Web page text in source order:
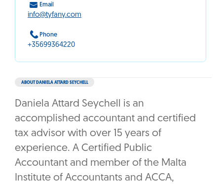
ABOUT DANIELA ATTARD SEYCHELL
Daniela Attard Seychell is an
accomplished accountant and certified
tax advisor with over 15 years of
experience. A Certified Public
Accountant and member of the Malta
Institute of Accountants and ACCA,
Email
info@tyfany.com
Phone
+35699364220